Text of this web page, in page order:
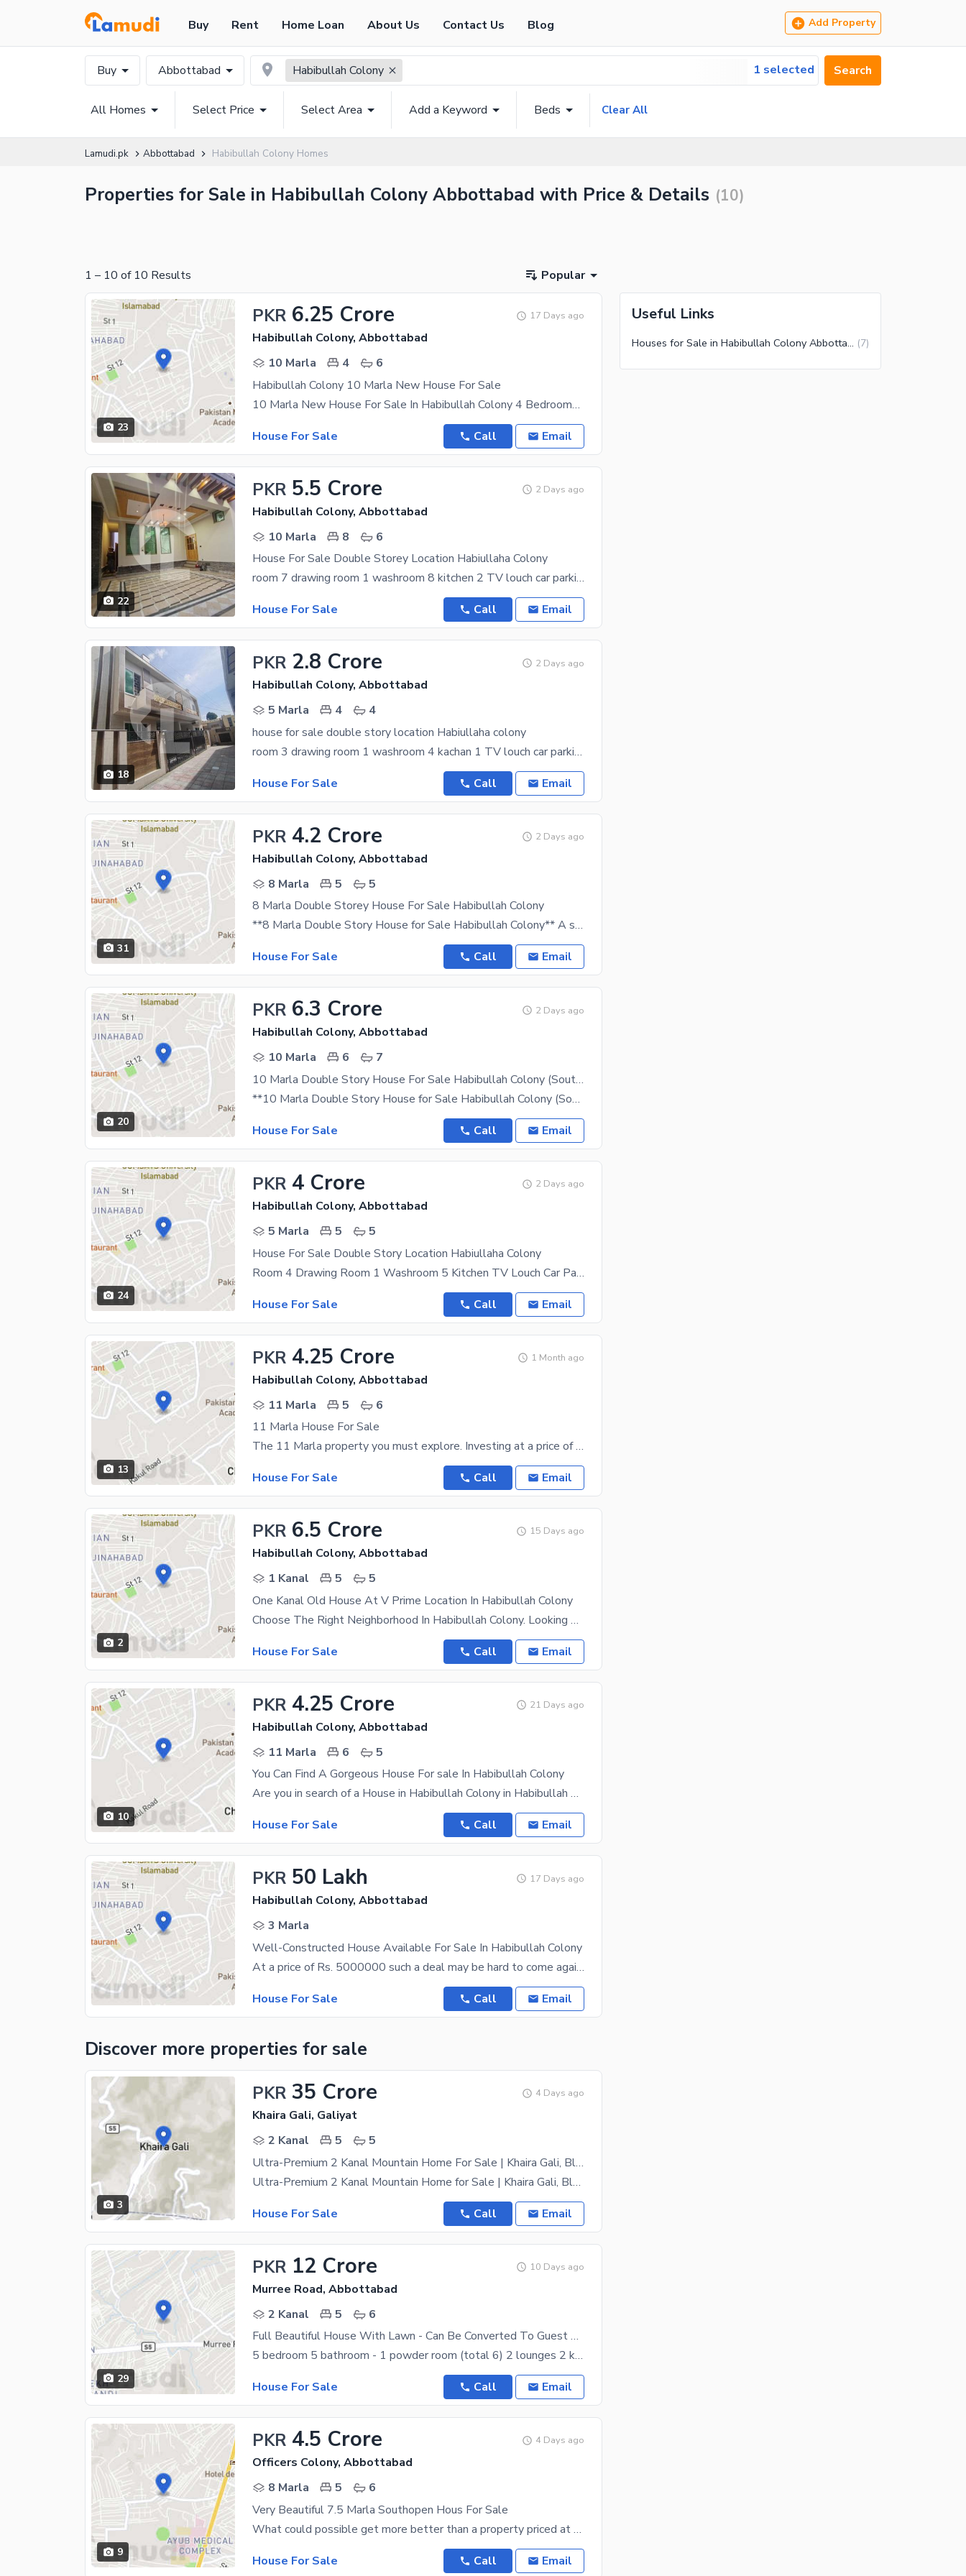
Buy Rent Home Loan About Us Contact Us Blog Add Property
Buy Abbottabad Habibullah Colony 1 selected Search
All Homes Select Price Select Area Add a Keyword Beds Clear All
Lamudi.pk Abbottabad Habibullah Colony Homes
Properties for Sale in Habibullah Colony Abbottabad with Price & Details (10)
1 – 10 of 10 Results Popular
23
PKR 6.25 Crore 17 Days ago
Habibullah Colony, Abbottabad
10 Marla
4
6
Habibullah Colony 10 Marla New House For Sale
10 Marla New House For Sale In Habibullah Colony 4 Bedrooms With Bath 2 Drawing 2 TV Lounge 2
House For Sale
Call Email
22
PKR 5.5 Crore 2 Days ago
Habibullah Colony, Abbottabad
10 Marla
8
6
House For Sale Double Storey Location Habiullaha Colony
room 7 drawing room 1 washroom 8 kitchen 2 TV louch car parking Gass bajli available south
House For Sale
Call Email
18
PKR 2.8 Crore 2 Days ago
Habibullah Colony, Abbottabad
5 Marla
4
4
house for sale double story location Habiullaha colony
room 3 drawing room 1 washroom 4 kachan 1 TV louch car parking bajli available south open
House For Sale
Call Email
31
PKR 4.2 Crore 2 Days ago
Habibullah Colony, Abbottabad
8 Marla
5
5
8 Marla Double Storey House For Sale Habibullah Colony
**8 Marla Double Story House for Sale Habibullah Colony** A spacious and well-maintained **8 Marla
House For Sale
Call Email
20
PKR 6.3 Crore 2 Days ago
Habibullah Colony, Abbottabad
10 Marla
6
7
10 Marla Double Story House For Sale Habibullah Colony (South Open)
**10 Marla Double Story House for Sale Habibullah Colony (South Open)** A spacious and beautifully
House For Sale
Call Email
24
PKR 4 Crore 2 Days ago
Habibullah Colony, Abbottabad
5 Marla
5
5
House For Sale Double Story Location Habiullaha Colony
Room 4 Drawing Room 1 Washroom 5 Kitchen TV Louch Car Parking Bajli Available South Open Make
House For Sale
Call Email
13
PKR 4.25 Crore 1 Month ago
Habibullah Colony, Abbottabad
11 Marla
5
6
11 Marla House For Sale
The 11 Marla property you must explore. Investing at a price of PKR Rs. 42500000 to own property
House For Sale
Call Email
2
PKR 6.5 Crore 15 Days ago
Habibullah Colony, Abbottabad
1 Kanal
5
5
One Kanal Old House At V Prime Location In Habibullah Colony
Choose The Right Neighborhood In Habibullah Colony. Looking For An Affordable House In Habibullah
House For Sale
Call Email
10
PKR 4.25 Crore 21 Days ago
Habibullah Colony, Abbottabad
11 Marla
6
5
You Can Find A Gorgeous House For sale In Habibullah Colony
Are you in search of a House in Habibullah Colony in Habibullah Colony that's priced reasonably? If
House For Sale
Call Email
PKR 50 Lakh 17 Days ago
Habibullah Colony, Abbottabad
3 Marla
Well-Constructed House Available For Sale In Habibullah Colony
At a price of Rs. 5000000 such a deal may be hard to come again. If you are looking for a good
House For Sale
Call Email
Discover more properties for sale
3
PKR 35 Crore 4 Days ago
Khaira Gali, Galiyat
2 Kanal
5
5
Ultra-Premium 2 Kanal Mountain Home For Sale | Khaira Gali, Blue Pines, Abbottabad
Ultra-Premium 2 Kanal Mountain Home for Sale | Khaira Gali, Blue Pines, Abbottabad Breathtaking
House For Sale
Call Email
29
PKR 12 Crore 10 Days ago
Murree Road, Abbottabad
2 Kanal
5
6
Full Beautiful House With Lawn - Can Be Converted To Guest House - 5 Bed Room Attached Bathroom And 6 Car Park 17KM From Nathiagali And 12KM From Thandiani, 2 Min Drive From Murree Road Abboottabad
5 bedroom 5 bathroom - 1 powder room (total 6) 2 lounges 2 kitchen - 1 chef's kitchen (total 3) 1
House For Sale
Call Email
9
PKR 4.5 Crore 4 Days ago
Officers Colony, Abbottabad
8 Marla
5
6
Very Beautiful 7.5 Marla Southopen Hous For Sale
What could possible get more better than a property priced at Rs. 45000000. Plus, it has features
House For Sale
Call Email
Useful Links
Houses for Sale in Habibullah Colony Abbottabad (7)